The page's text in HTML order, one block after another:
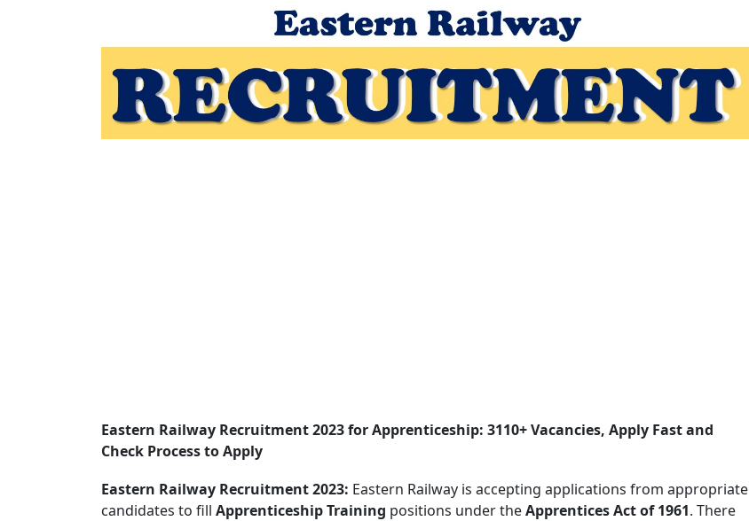
Eastern Railway Recruitment 2023 for Apprenticeship: 3110+ Vacancies, Apply Fast and
Check Process to Apply
Eastern Railway Recruitment 2023: Eastern Railway is accepting applications from appropriate
candidates to fill Apprenticeship Training positions under theApprentices Act of 1961. There